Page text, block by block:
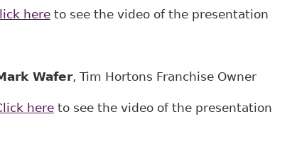
hereto see the video of the presentation
Wafer, Tim Hortons Franchise Owner
hereto see the video of the presentation